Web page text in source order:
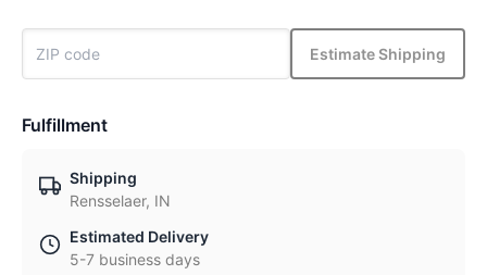
Estimate Shipping
Fulfillment
Shipping
Rensselaer, IN
Estimated Delivery
5-7 business days